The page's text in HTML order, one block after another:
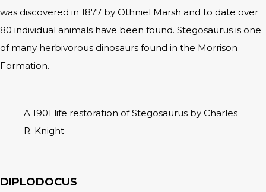
was discovered in 1877 by Othniel Marsh and to date over
80 individual animals have been found. Stegosaurus is one
of many herbivorous dinosaurs found in the Morrison
Formation.
A 1901 life restoration of Stegosaurus by Charles
R. Knight
DIPLODOCUS